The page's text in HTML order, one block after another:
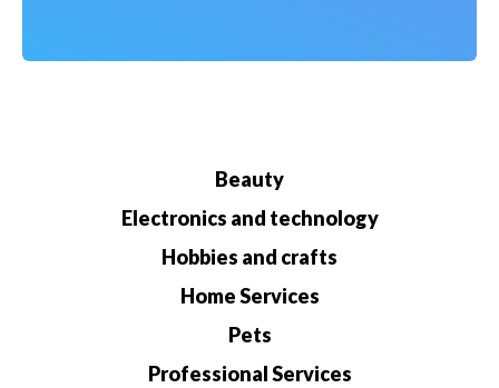
Beauty
Electronics and technology
Hobbies and crafts
Home Services
Pets
Professional Services